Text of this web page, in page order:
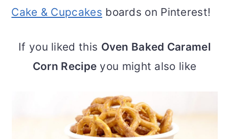
Cake & Cupcakes boards on Pinterest!
If you liked this Oven Baked Caramel
Corn Recipe you might also like